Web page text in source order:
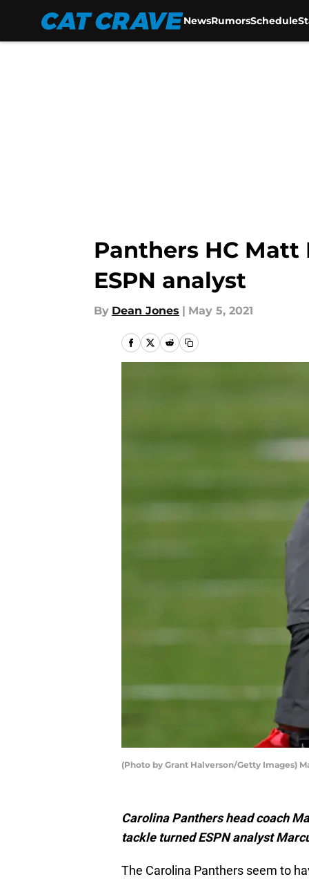
NewsRumorsSchedule
Panthers HC
ESPN analyst
By Dean Jones | May 5, 2021
(Photo by Grant Halverson/Getty Images)
Carolina Panthers head coach
tackle turned ESPN analyst
The Carolina Panthers seem to